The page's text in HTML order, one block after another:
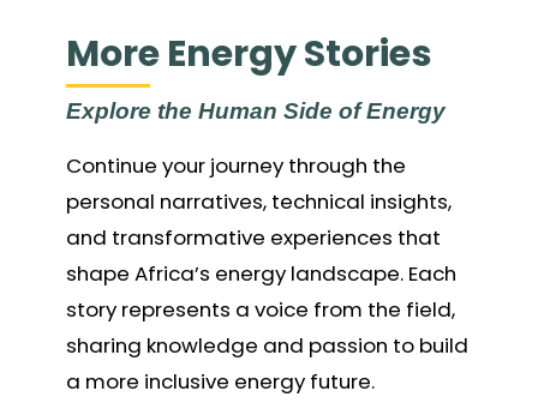
More Energy Stories
Explore the Human Side of Energy
Continue your journey through the
personal narratives, technical insights,
and transformative experiences that
shape Africa’s energy landscape. Each
story represents a voice from the field,
sharing knowledge and passion to build
a more inclusive energy future.